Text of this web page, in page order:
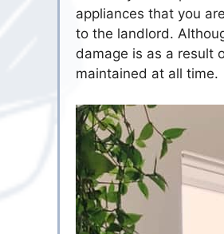
appliances that you
to the landlord.
damage is as a result
maintained at all time.